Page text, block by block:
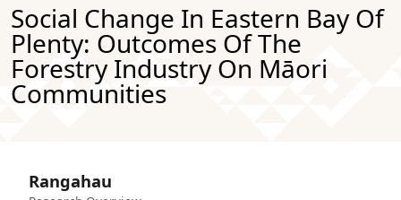
Social Change In Eastern Bay Of
Plenty: Outcomes Of The
Forestry Industry On Māori
Communities
Rangahau